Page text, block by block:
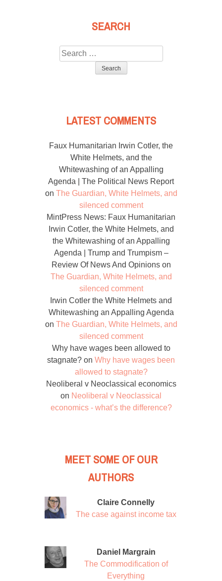
SEARCH
Search
for:
LATEST COMMENTS
Faux Humanitarian Irwin Cotler, the
White Helmets, and the
Whitewashing of an Appalling
Agenda | The Political News Report
on The Guardian, White Helmets, and
silenced comment
MintPress News: Faux Humanitarian
Irwin Cotler, the White Helmets, and
the Whitewashing of an Appalling
Agenda | Trump and Trumpism –
Review Of News And Opinionson
The Guardian, White Helmets, and
silenced comment
Irwin Cotler the White Helmets and
Whitewashing an Appalling Agenda
on The Guardian, White Helmets, and
silenced comment
Why have wages been allowed to
stagnate? on Why have wages been
allowed to stagnate?
Neoliberal v Neoclassical economics
on Neoliberal v Neoclassical
economics - what’s the difference?
MEET SOME OF OUR
AUTHORS
Claire Connelly
The case against income tax
Daniel Margrain
The Commodification of
Everything